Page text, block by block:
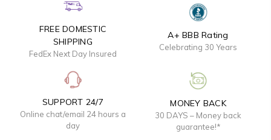
FREE DOMESTIC
SHIPPING
FedEx Next Day Insured
A+ BBB Rating
Celebrating 30 Years
SUPPORT 24/7
Online chat/email 24 hours a
day
MONEY BACK
30 DAYS – Money back
guarantee!*